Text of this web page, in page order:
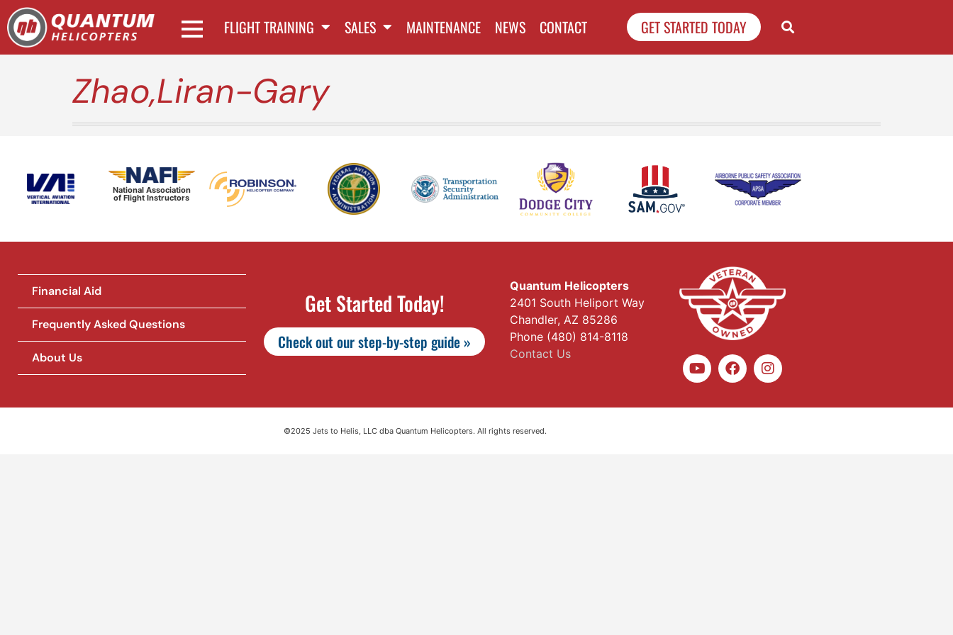
FLIGHT TRAINING SALES MAINTENANCE NEWS CONTACT GET STARTED TODAY
Zhao,Liran-Gary
National Association
of Flight Instructors
Financial Aid
Frequently Asked Questions
About Us
Get Started Today!
Check out our step-by-step guide »
Quantum Helicopters
2401 South Heliport Way
Chandler, AZ 85286
Phone (480) 814-8118
Contact Us
©2025 Jets to Helis, LLC dba Quantum Helicopters. All rights reserved.